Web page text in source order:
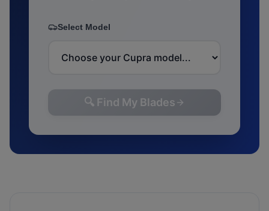
Select Model
🔍 Find My Blades